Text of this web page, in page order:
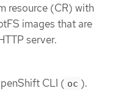
resource (CR) with
images that are
server.
CLI ( oc ).